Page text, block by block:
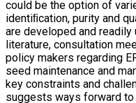
could be the option of
identiﬁcation, purity and
are developed and
literature, consultation
policy makers regarding
seed maintenance and
key constraints and
suggests ways forward